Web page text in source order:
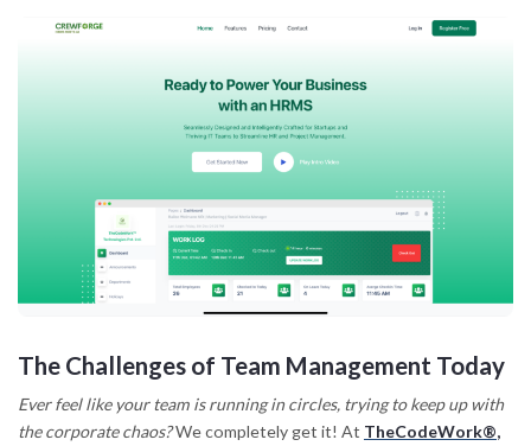
The Challenges of Team Management Today
Ever feel like your team is running in circles, trying to keep up with
the corporate chaos?We completely get it! At TheCodeWork®,